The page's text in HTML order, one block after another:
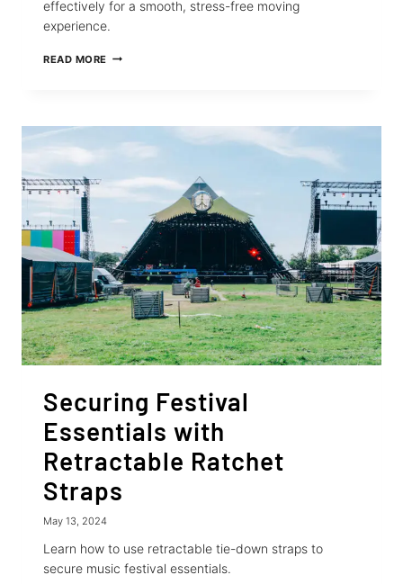
effectively for a smooth, stress-free moving
experience.
READ MORE RETRACTABLE
SEASON
Securing Festival
Essentials with
Retractable Ratchet
Straps
May 13, 2024
Learn how to use retractable tie-down straps to
secure music festival essentials.